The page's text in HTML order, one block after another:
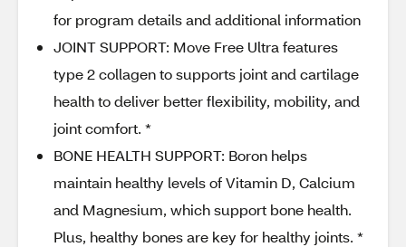
for program details and additional information
JOINT SUPPORT: Move Free Ultra features
type 2 collagen to supports joint and cartilage
health to deliver better flexibility, mobility, and
joint comfort. *
BONE HEALTH SUPPORT: Boron helps
maintain healthy levels of Vitamin D, Calcium
and Magnesium, which support bone health.
Plus, healthy bones are key for healthy joints. *